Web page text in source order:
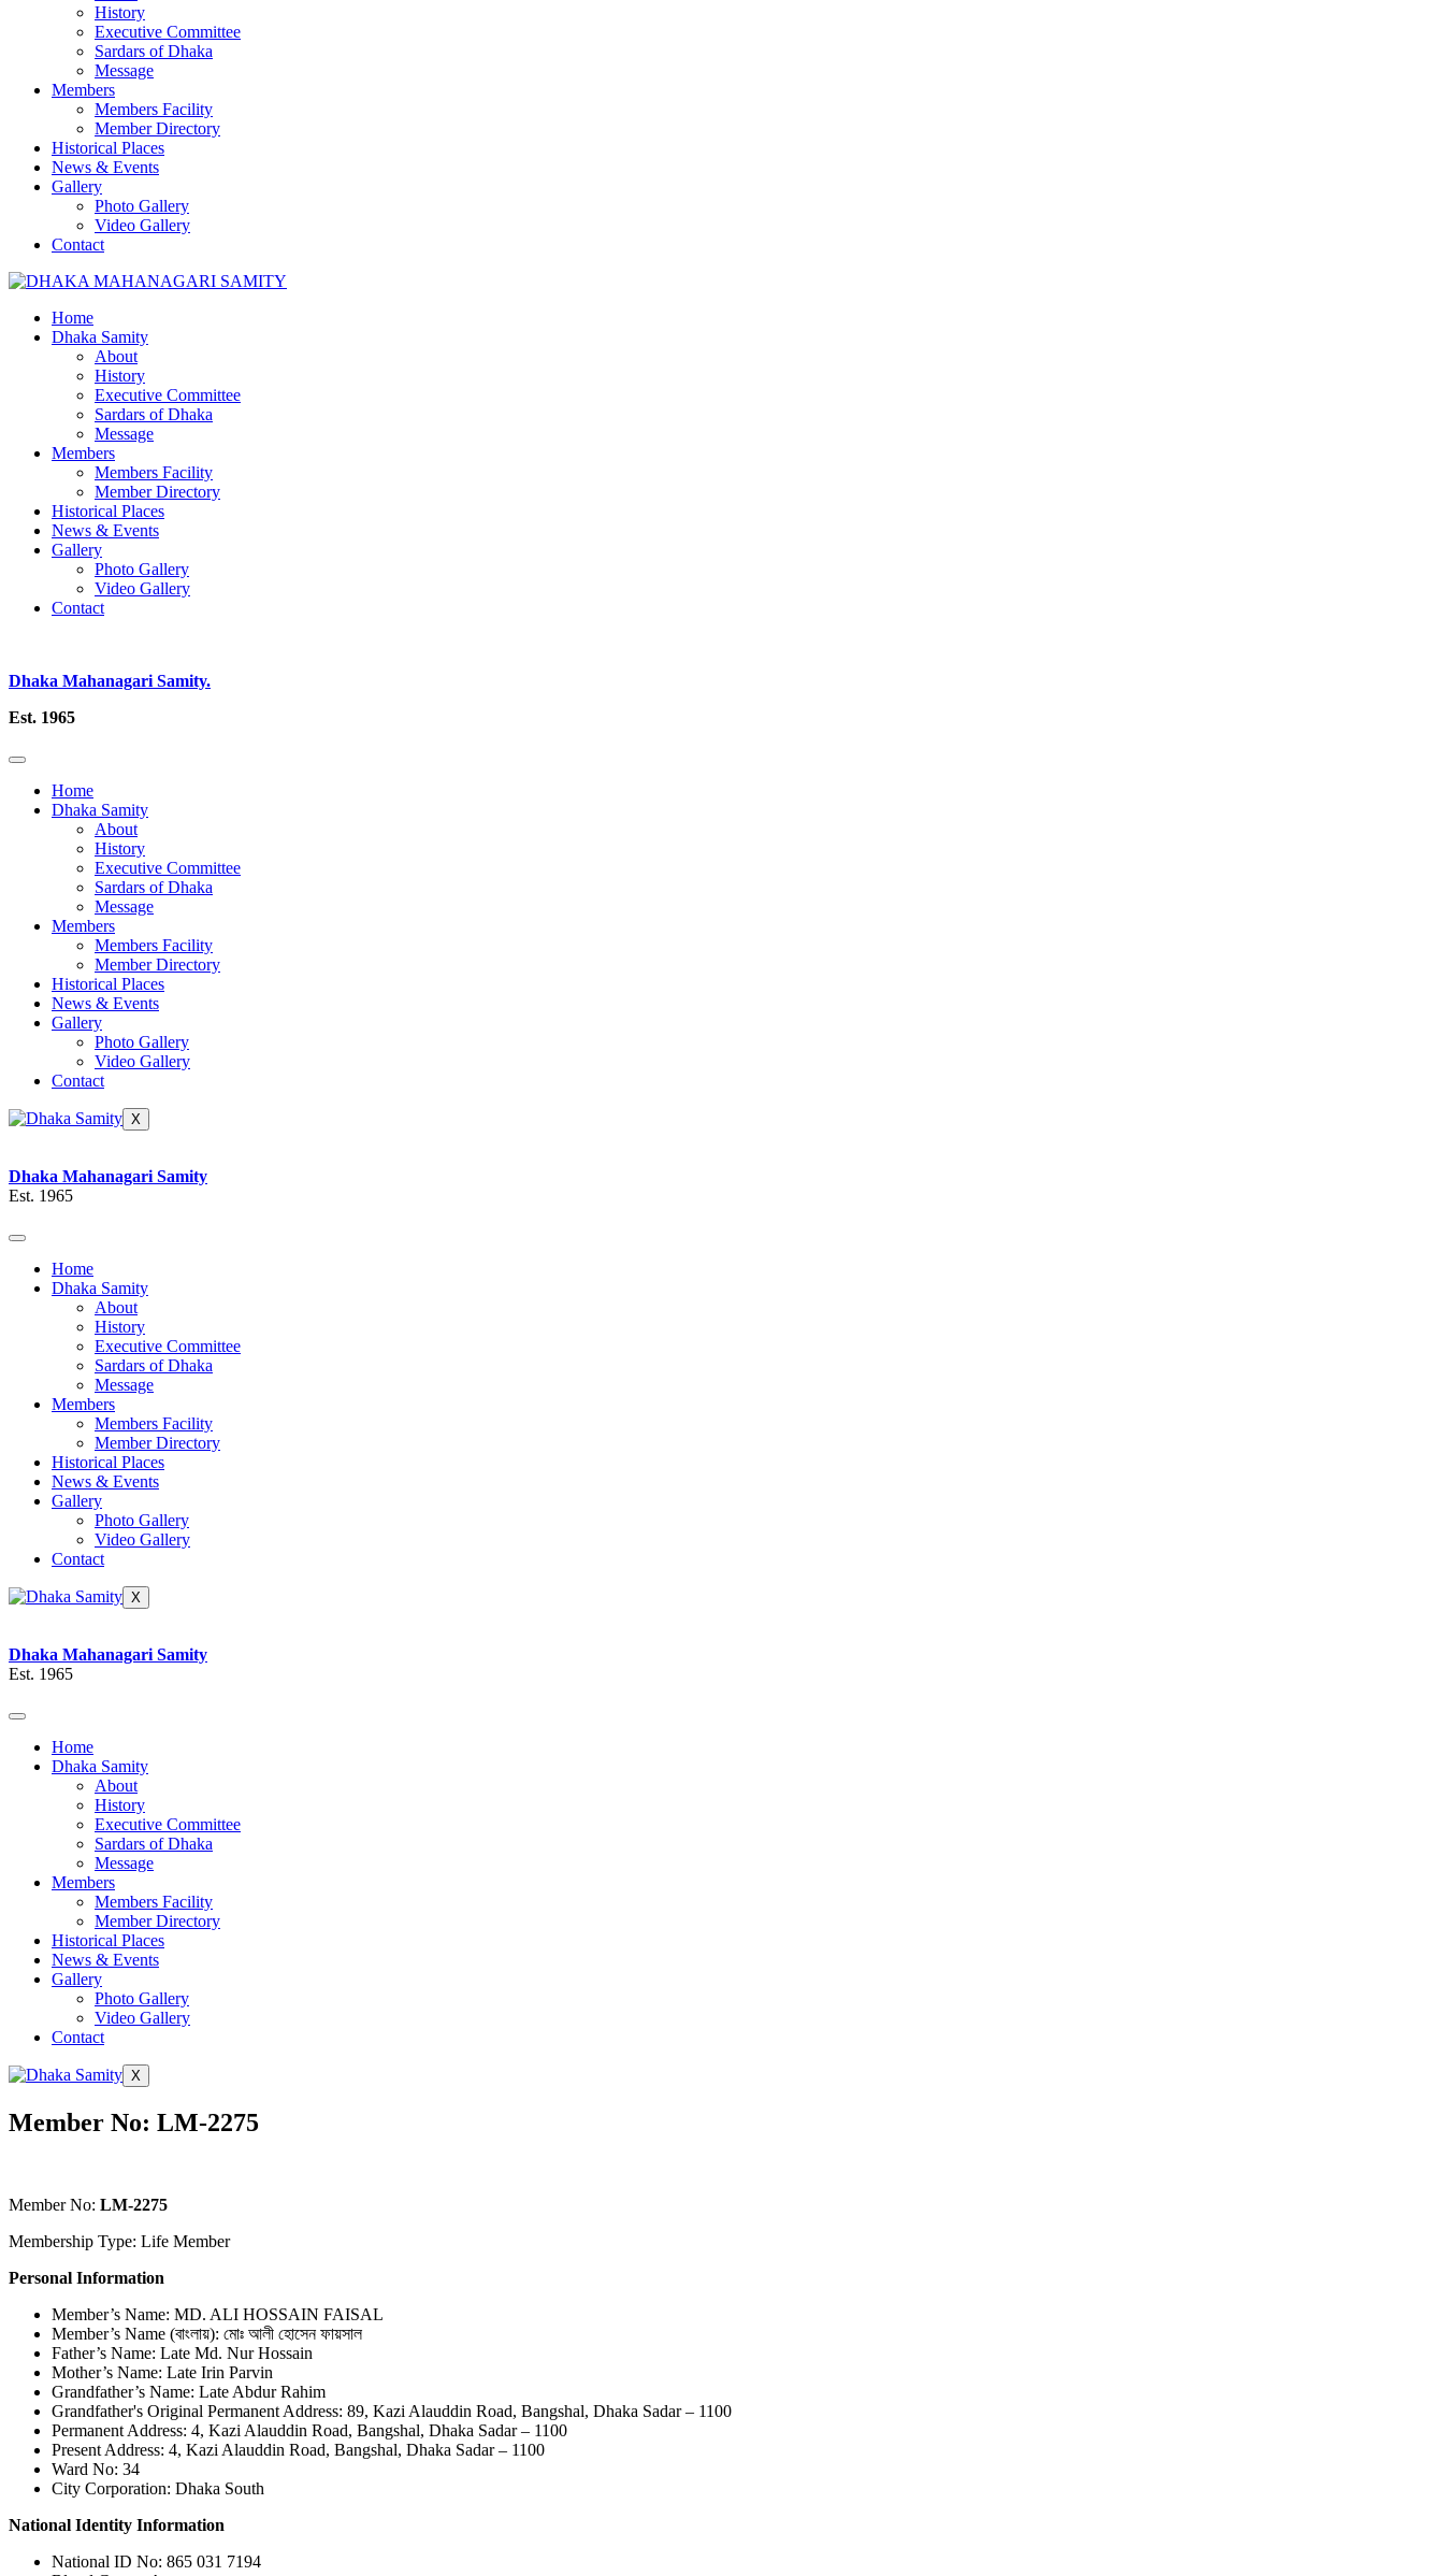
History
Executive Committee
Sardars of Dhaka
Message
Members
Members Facility
Member Directory
Historical Places
News & Events
Gallery
Photo Gallery
Video Gallery
Contact
Home
Dhaka Samity
About
History
Executive Committee
Sardars of Dhaka
Message
Members
Members Facility
Member Directory
Historical Places
News & Events
Gallery
Photo Gallery
Video Gallery
Contact
Dhaka Mahanagari Samity.
Est. 1965
Home
Dhaka Samity
About
History
Executive Committee
Sardars of Dhaka
Message
Members
Members Facility
Member Directory
Historical Places
News & Events
Gallery
Photo Gallery
Video Gallery
Contact
X
Dhaka Mahanagari Samity
Est. 1965
Home
Dhaka Samity
About
History
Executive Committee
Sardars of Dhaka
Message
Members
Members Facility
Member Directory
Historical Places
News & Events
Gallery
Photo Gallery
Video Gallery
Contact
X
Dhaka Mahanagari Samity
Est. 1965
Home
Dhaka Samity
About
History
Executive Committee
Sardars of Dhaka
Message
Members
Members Facility
Member Directory
Historical Places
News & Events
Gallery
Photo Gallery
Video Gallery
Contact
X
Member No: LM-2275
Member No: LM-2275
Membership Type: Life Member
Personal Information
Member’s Name: MD. ALI HOSSAIN FAISAL
Member’s Name (বাংলায়): মোঃ আলী হোসেন ফায়সাল
Father’s Name: Late Md. Nur Hossain
Mother’s Name: Late Irin Parvin
Grandfather’s Name: Late Abdur Rahim
Grandfather's Original Permanent Address: 89, Kazi Alauddin Road, Bangshal, Dhaka Sadar – 1100
Permanent Address: 4, Kazi Alauddin Road, Bangshal, Dhaka Sadar – 1100
Present Address: 4, Kazi Alauddin Road, Bangshal, Dhaka Sadar – 1100
Ward No: 34
City Corporation: Dhaka South
National Identity Information
National ID No: 865 031 7194